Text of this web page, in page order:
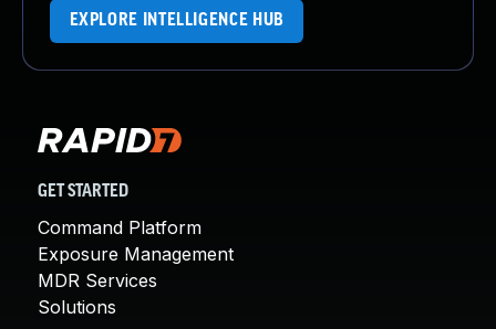
EXPLORE INTELLIGENCE HUB
GET STARTED
Command Platform
Exposure Management
MDR Services
Solutions